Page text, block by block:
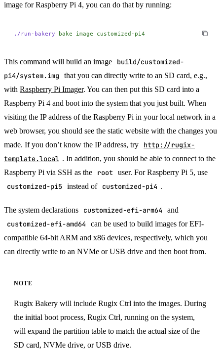
image for Raspberry Pi 4, you can do that by running:
./run-bakery bake image customized-pi4
This command will build an image
build/customized-
pi4/system.img
that you can directly write to an SD card, e.g.,
with Raspberry Pi Imager. You can then put this SD card into a
Raspberry Pi 4 and boot into the system that you just built. When
visiting the IP address of the Raspberry Pi in your local network in a
web browser, you should see the static website with the changes you
made. If you don’t know the IP address, try
http://rugix-
template.local . In addition, you should be able to connect to the
Raspberry Pi via SSH as the
root user. For Raspberry Pi 5, use
customized-pi5 instead of customized-pi4 .
The system declarations customized-efi-arm64 and
customized-efi-amd64
can be used to build images for EFI-
compatible 64-bit ARM and x86 devices, respectively, which you
can directly write to an NVMe or USB drive and then boot from.
NOTE
Rugix Bakery will include Rugix Ctrl into the images. During
the initial boot process, Rugix Ctrl, running on the system,
will expand the partition table to match the actual size of the
SD card, NVMe drive, or USB drive.